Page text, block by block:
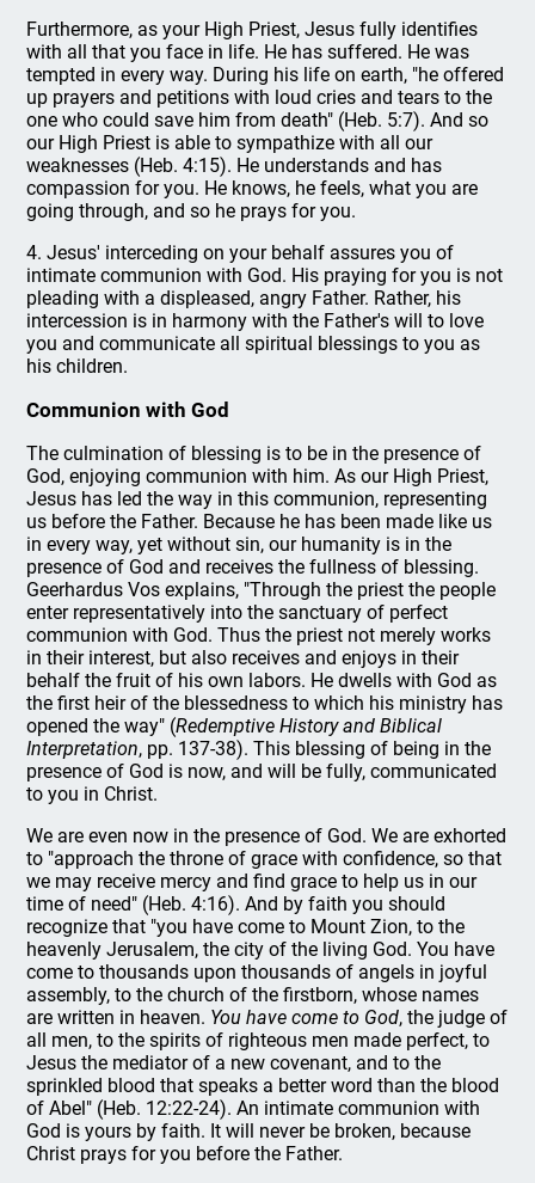
Furthermore, as your High Priest, Jesus fully identifies
with all that you face in life. He has suffered. He was
tempted in every way. During his life on earth, "he offered
up prayers and petitions with loud cries and tears to the
one who could save him from death" (Heb. 5:7). And so
our High Priest is able to sympathize with all our
weaknesses (Heb. 4:15). He understands and has
compassion for you. He knows, he feels, what you are
going through, and so he prays for you.
4. Jesus' interceding on your behalf assures you of
intimate communion with God. His praying for you is not
pleading with a displeased, angry Father. Rather, his
intercession is in harmony with the Father's will to love
you and communicate all spiritual blessings to you as
his children.
Communion with God
The culmination of blessing is to be in the presence of
God, enjoying communion with him. As our High Priest,
Jesus has led the way in this communion, representing
us before the Father. Because he has been made like us
in every way, yet without sin, our humanity is in the
presence of God and receives the fullness of blessing.
Geerhardus Vos explains, "Through the priest the people
enter representatively into the sanctuary of perfect
communion with God. Thus the priest not merely works
in their interest, but also receives and enjoys in their
behalf the fruit of his own labors. He dwells with God as
the first heir of the blessedness to which his ministry has
opened the way" (Redemptive History and Biblical
Interpretation, pp. 137-38). This blessing of being in the
presence of God is now, and will be fully, communicated
to you in Christ.
We are even now in the presence of God. We are exhorted
to "approach the throne of grace with confidence, so that
we may receive mercy and find grace to help us in our
time of need" (Heb. 4:16). And by faith you should
recognize that "you have come to Mount Zion, to the
heavenly Jerusalem, the city of the living God. You have
come to thousands upon thousands of angels in joyful
assembly, to the church of the firstborn, whose names
are written in heaven. You have come to God, the judge of
all men, to the spirits of righteous men made perfect, to
Jesus the mediator of a new covenant, and to the
sprinkled blood that speaks a better word than the blood
of Abel" (Heb. 12:22-24). An intimate communion with
God is yours by faith. It will never be broken, because
Christ prays for you before the Father.